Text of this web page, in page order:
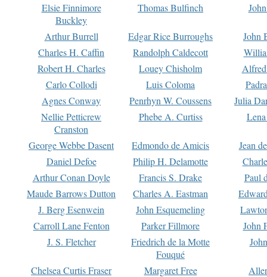
Elsie Finnimore
Buckley
Thomas Bulfinch
Arthur Burrell Edgar Rice Burroughs
John
Charles H. Caffin
Randolph Caldecott
Robert H. Charles
Louey Chisholm
Carlo Collodi
Luis Coloma
Agnes Conway
Penrhyn W. Coussens
Julia
Nellie Petticrew
Cranston
Phebe A. Curtiss
George Webbe Dasent Edmondo de Amicis
Jean
Daniel Defoe
Philip H. Delamotte
Arthur Conan Doyle
Francis S. Drake
Paul
Maude Barrows Dutton
Charles A. Eastman
J. Berg Esenwein
John Esquemeling
Carroll Lane Fenton
Parker Fillmore
John
J. S. Fletcher
Friedrich de la Motte
Fouqué
Chelsea Curtis Fraser Margaret Free